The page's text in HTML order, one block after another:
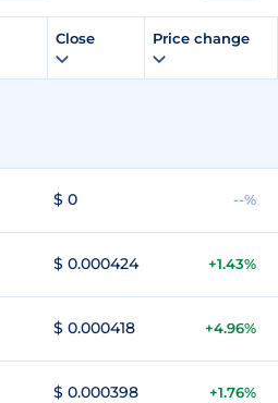
Close Price change
$ 0 --%
$ 0.000424 +1.43%
$ 0.000418 +4.96%
$ 0.000398 +1.76%